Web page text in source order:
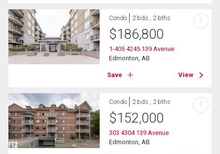
Condo 2 bds , 2 bths
$186,800
1-405 4245 139 Avenue
Edmonton, AB
Save View
?
Condo 2 bds , 2 bths
$152,000
303 4304 139 Avenue
Edmonton, AB
?